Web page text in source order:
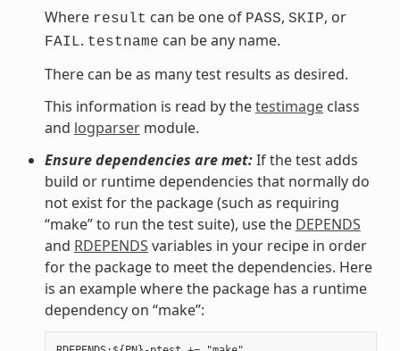
Where result can be one of PASS, SKIP, or
FAIL. testname can be any name.
There can be as many test results as desired.
This information is read by thetestimageclass
and logparsermodule.
Ensure dependencies are met:If the test adds
build or runtime dependencies that normally do
not exist for the package (such as requiring
“make” to run the test suite), use the DEPENDS
and RDEPENDS variables in your recipe in order
for the package to meet the dependencies. Here
is an example where the package has a runtime
dependency on “make”: